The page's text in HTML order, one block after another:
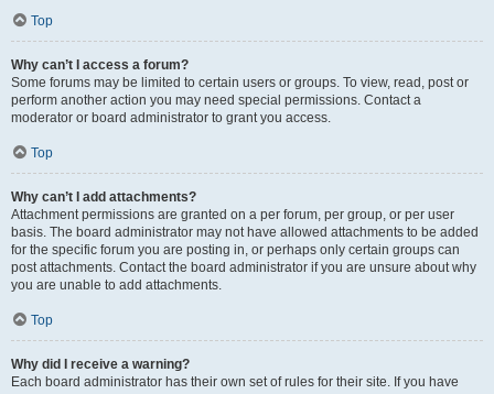
Top
Why can’t I access a forum?
Some forums may be limited to certain users or groups. To view, read, post or
perform another action you may need special permissions. Contact a
moderator or board administrator to grant you access.
Top
Why can’t I add attachments?
Attachment permissions are granted on a per forum, per group, or per user
basis. The board administrator may not have allowed attachments to be added
for the specific forum you are posting in, or perhaps only certain groups can
post attachments. Contact the board administrator if you are unsure about why
you are unable to add attachments.
Top
Why did I receive a warning?
Each board administrator has their own set of rules for their site. If you have